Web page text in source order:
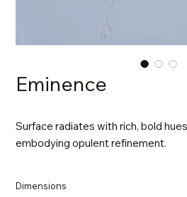
Eminence
Surface radiates with rich, bold
embodying opulent refinement.
Dimensions